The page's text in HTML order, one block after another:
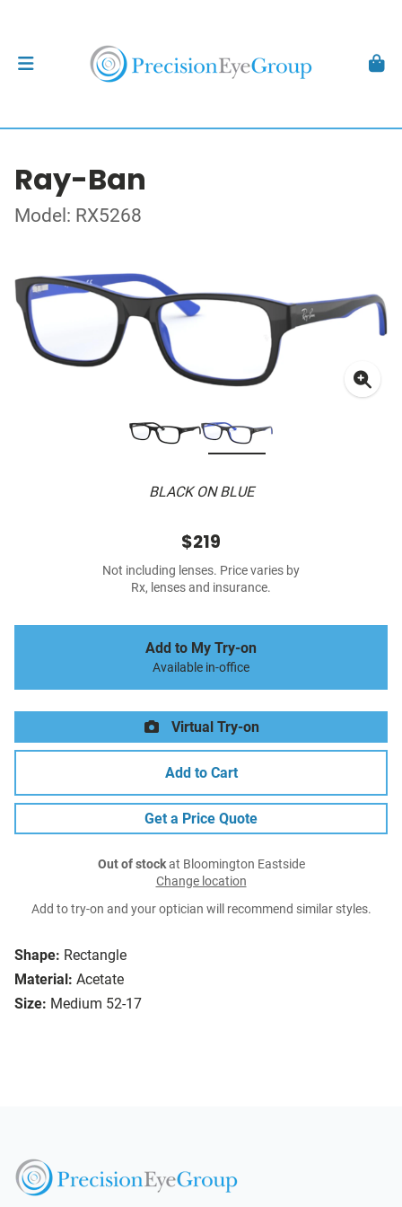
Ray-Ban
Model: RX5268
BLACK ON BLUE
Shape: Rectangle
Material: Acetate
Size: Medium 52-17
$219
Not including lenses. Price varies by
Rx, lenses and insurance.
Add to My Try-on
Available in-office
Virtual Try-on
Add to Cart
Get a Price Quote
Out of stockat Bloomington Eastside
Change location
Add to try-on and your optician will recommend similar styles.